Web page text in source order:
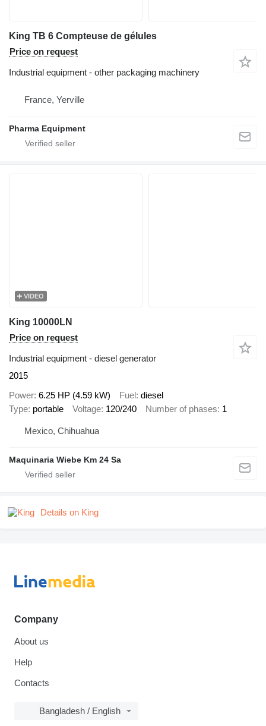
King TB 6 Compteuse de gélules
Price on request
Industrial equipment - other packaging machinery
France, Yerville
Pharma Equipment
VIDEO
King 10000LN
Price on request
Industrial equipment - diesel generator
2015
Power 6.25 HP (4.59 kW) Fuel diesel
Type portable Voltage 120/240 Number of phases 1
Mexico, Chihuahua
Maquinaria Wiebe Km 24 Sa
Details on King
Company
About us
Help
Contacts
Bangladesh / English